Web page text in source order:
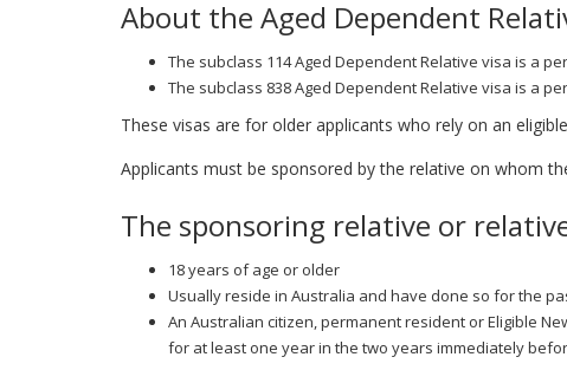
About the Aged Dependent
The subclass 114 Aged Dependent Relative visa is a
The subclass 838 Aged Dependent Relative visa is a
These visas are for older applicants who rely on an
Applicants must be sponsored by the relative on whom
The sponsoring relative or
18 years of age or older
Usually reside in Australia and have done so for the
An Australian citizen, permanent resident or Eligible
for at least one year in the two years immediately